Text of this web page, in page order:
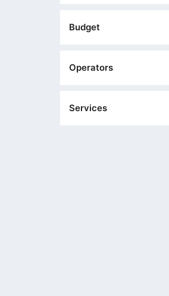
Budget
Operators
Services